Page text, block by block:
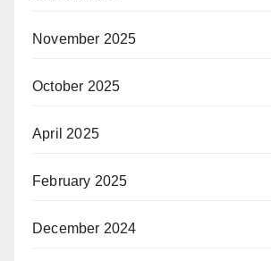
November 2025
October 2025
April 2025
February 2025
December 2024